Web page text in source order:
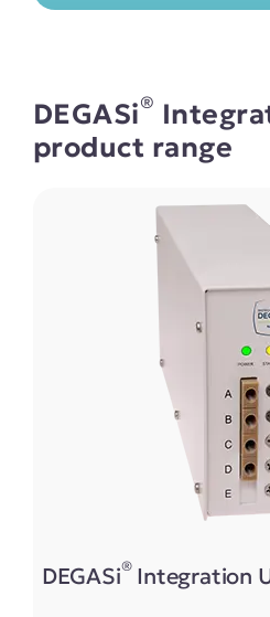
DEGASi®
product range
DEGASi®Integration